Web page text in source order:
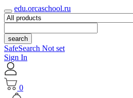
edu.orcaschool.ru
search
SafeSearch Not set
Sign In
0